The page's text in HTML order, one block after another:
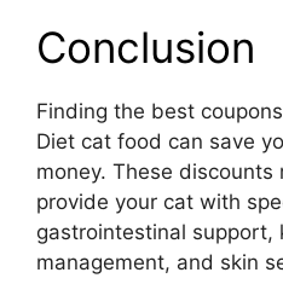
Conclusion
Finding the best
Diet cat food can save
money. These discounts
provide your cat with
gastrointestinal support,
management, and skin